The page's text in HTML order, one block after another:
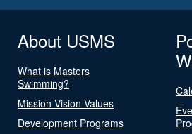
About USMS
What is Masters
Swimming?
Mission Vision Values
Development Programs